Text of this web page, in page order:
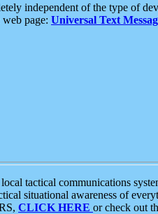
independent of the type of
page: Universal Text
tactical communications
situational awareness of
CLICK HERE or check out